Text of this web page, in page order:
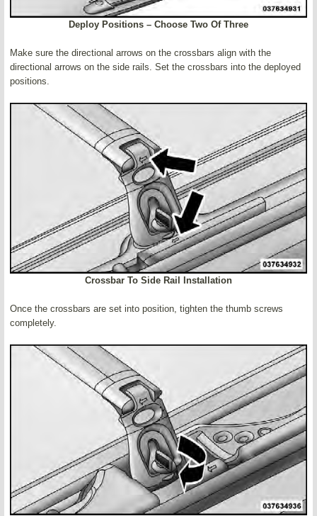
Deploy Positions – Choose Two Of Three
Make sure the directional arrows on the crossbars align with the
directional arrows on the side rails. Set the crossbars into the deployed
positions.
Crossbar To Side Rail Installation
Once the crossbars are set into position, tighten the thumb screws
completely.